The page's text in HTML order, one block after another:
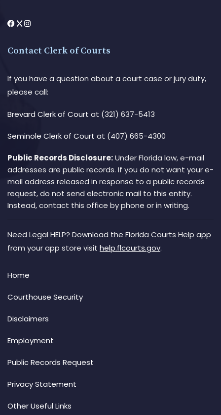
Contact Clerk of Courts
If you have a question about a court case or jury duty,
please call:
Brevard Clerk of Court at (321) 637-5413
Seminole Clerk of Court at (407) 665-4300
Public Records Disclosure:Under Florida law, e-mail
addresses are public records. If you do not want your e-
mail address released in response to a public records
request, do not send electronic mail to this entity.
Instead, contact this office by phone or in writing.
Need Legal HELP? Download the Florida Courts Help app
from your app store visit help.flcourts.gov.
Home
Courthouse Security
Disclaimers
Employment
Public Records Request
Privacy Statement
Other Useful Links